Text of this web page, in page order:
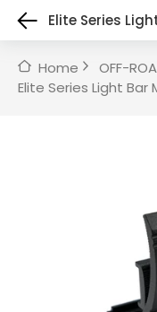
Elite Series
Home
OFF-
Elite Series Light Bar